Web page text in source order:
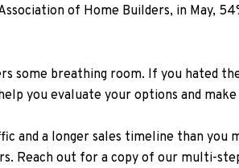
of Home Builders, in May,
some breathing room. If you hated
you evaluate your options and
a longer sales timeline than you
Reach out for a copy of our multi-